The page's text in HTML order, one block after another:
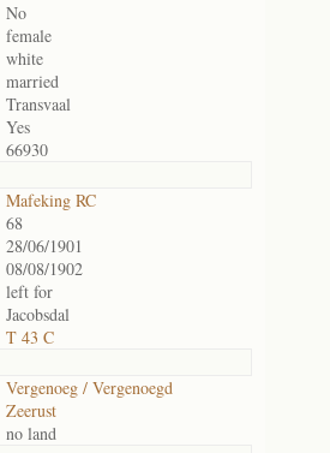
No
female
white
married
Transvaal
Yes
66930
Mafeking RC
68
28/06/1901
08/08/1902
left for
Jacobsdal
T 43 C
Vergenoeg / Vergenoegd
Zeerust
no land